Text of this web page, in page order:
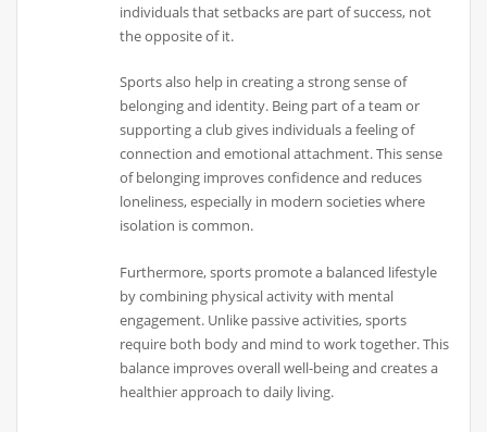
individuals that setbacks are part of success, not
the opposite of it.
Sports also help in creating a strong sense of
belonging and identity. Being part of a team or
supporting a club gives individuals a feeling of
connection and emotional attachment. This sense
of belonging improves confidence and reduces
loneliness, especially in modern societies where
isolation is common.
Furthermore, sports promote a balanced lifestyle
by combining physical activity with mental
engagement. Unlike passive activities, sports
require both body and mind to work together. This
balance improves overall well-being and creates a
healthier approach to daily living.